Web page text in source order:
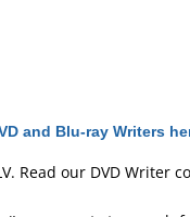
and Blu-ray Writers
Read our DVD Writer